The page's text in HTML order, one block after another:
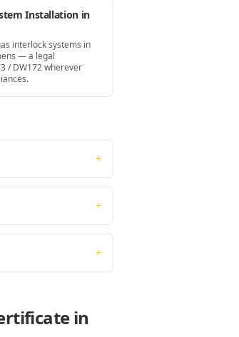
Installation in
interlock systems in
— a legal
/ DW172 wherever
+
+
+
in